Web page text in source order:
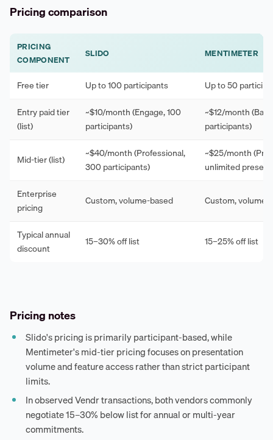
Pricing comparison
PRICING
COMPONENT
SLIDO MENTIMETER
Free tier Up to 100 participants
Up to 50
Entry paid tier
(list)
~$10/month (Engage, 100
participants)
~$12/month
participants)
Mid-tier (list)
~$40/month (Professional,
300 participants)
~$25/month (Pro,
unlimited
Enterprise
pricing
Custom, volume-based Custom, volume-
Typical annual
discount
15–30% off list 15–25% off list
Pricing notes
Slido's pricing is primarily participant-based, while
Mentimeter's mid-tier pricing focuses on presentation
volume and feature access rather than strict participant
limits.
In observed Vendr transactions, both vendors commonly
negotiate 15–30% below list for annual or multi-year
commitments.